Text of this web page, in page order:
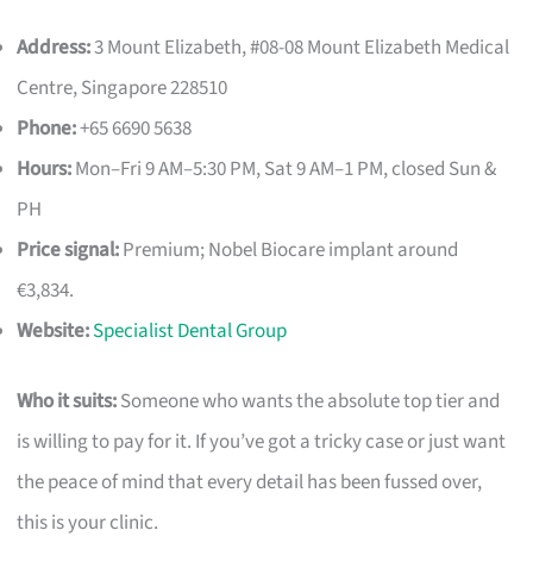
Address:3 Mount Elizabeth, #08-08 Mount Elizabeth Medical
Centre, Singapore 228510
Phone:+65 6690 5638
Hours:Mon–Fri 9 AM–5:30 PM, Sat 9 AM–1 PM, closed Sun &
PH
Price signal:Premium; Nobel Biocare implant around
€3,834.
Website:Specialist Dental Group
Who it suits:Someone who wants the absolute top tier and
is willing to pay for it. If you’ve got a tricky case or just want
the peace of mind that every detail has been fussed over,
this is your clinic.